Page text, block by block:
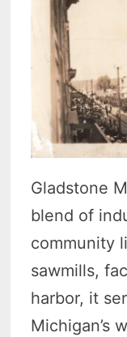
Gladstone
blend of
community
sawmills,
harbor, it
Michigan’s